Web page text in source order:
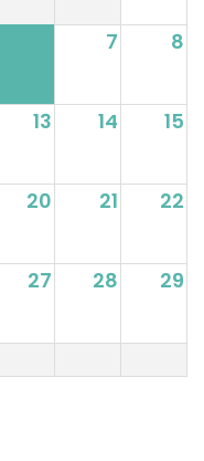
7 8
13 14 15
20 21 22
27 28 29